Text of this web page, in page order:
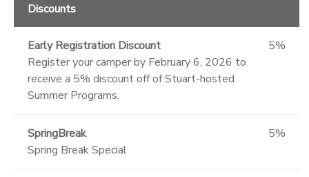
Discounts
Early Registration Discount
Register your camper by February 6, 2026 to
receive a 5% discount off of Stuart-hosted
Summer Programs.
5%
SpringBreak
Spring Break Special
5%